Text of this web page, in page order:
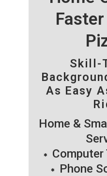
Skill-
As Easy
Home &
Computer
Phone